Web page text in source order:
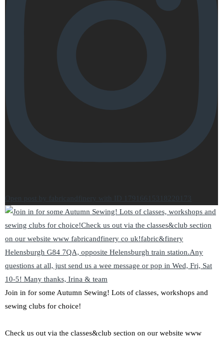
Open post by fabricandfinery with ID 17916615318220173
Join in for some Autumn Sewing! Lots of classes, workshops and
sewing clubs for choice!
Check us out via the classes&club section on our website www